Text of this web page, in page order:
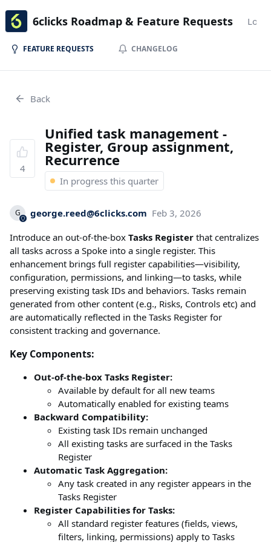
6clicks Roadmap & Feature Requests
FEATURE REQUESTS CHANGELOG
Back
4
Unified task management -
Register, Group assignment,
Recurrence
In progress this quarter
G george.reed@6clicks.com Feb 3, 2026
Introduce an out-of-the-box Tasks Register that centralizes
all tasks across a Spoke into a single register. This
enhancement brings full register capabilities—visibility,
configuration, permissions, and linking—to tasks, while
preserving existing task IDs and behaviors. Tasks remain
generated from other content (e.g., Risks, Controls etc) and
are automatically reflected in the Tasks Register for
consistent tracking and governance.
Key Components:
Out-of-the-box Tasks Register:
Available by default for all new teams
Automatically enabled for existing teams
Backward Compatibility:
Existing task IDs remain unchanged
All existing tasks are surfaced in the Tasks
Register
Automatic Task Aggregation:
Any task created in any register appears in the
Tasks Register
Register Capabilities for Tasks:
All standard register features (fields, views,
filters, linking, permissions) apply to Tasks